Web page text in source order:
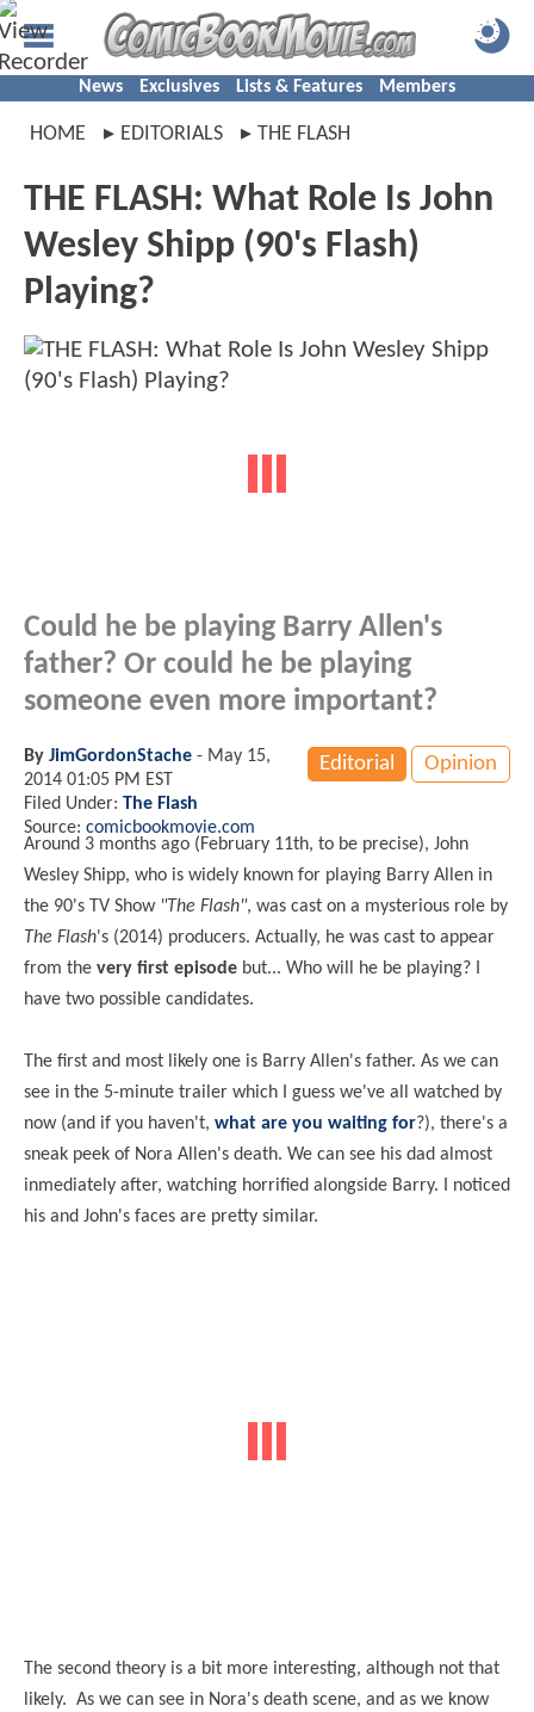
News Exclusives Lists & Features Members
HOME EDITORIALS THE FLASH
THE FLASH: What Role Is John
Wesley Shipp (90's Flash)
Playing?
Could he be playing Barry Allen's
father? Or could he be playing
someone even more important?
Editorial Opinion
By JimGordonStache - May 15,
2014 01:05 PM EST
Filed Under: The Flash
Source: comicbookmovie.com
Around 3 months ago (February 11th, to be precise), John
Wesley Shipp, who is widely known for playing Barry Allen in
the 90's TV Show "The Flash", was cast on a mysterious role by
The Flash's (2014) producers. Actually, he was cast to appear
from the very first episode but... Who will he be playing? I
have two possible candidates.
The first and most likely one is Barry Allen's father. As we can
see in the 5-minute trailer which I guess we've all watched by
now (and if you haven't, what are you waiting for?), there's a
sneak peek of Nora Allen's death. We can see his dad almost
inmediately after, watching horrified alongside Barry. I noticed
his and John's faces are pretty similar.
The second theory is a bit more interesting, although not that
likely. As we can see in Nora's death scene, and as we know